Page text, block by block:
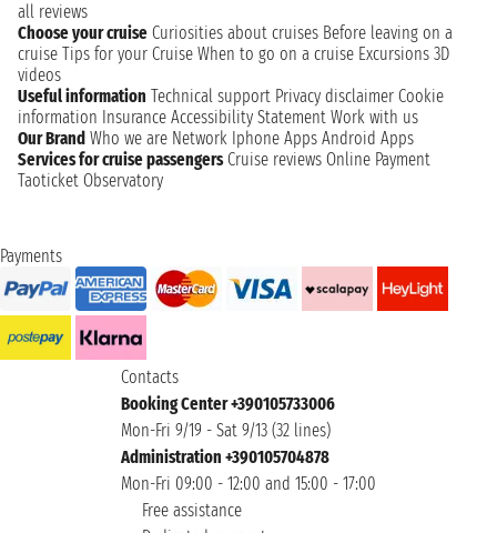
all reviews
Choose your cruise Curiosities about cruises Before leaving on a
cruise Tips for your Cruise When to go on a cruise Excursions 3D
videos
Useful information Technical support Privacy disclaimer Cookie
information Insurance Accessibility Statement Work with us
Our Brand Who we are Network Iphone Apps Android Apps
Services for cruise passengers Cruise reviews Online Payment
Taoticket Observatory
Payments
Contacts
Booking Center +390105733006
Mon-Fri 9/19 - Sat 9/13 (32 lines)
Administration +390105704878
Mon-Fri 09:00 - 12:00 and 15:00 - 17:00
Free assistance